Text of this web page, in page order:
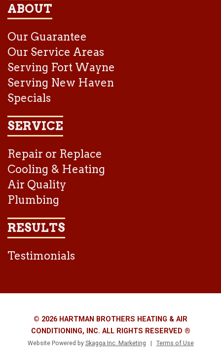
ABOUT
Our Guarantee
Our Service Areas
Serving Fort Wayne
Serving New Haven
Specials
SERVICE
Repair or Replace
Cooling & Heating
Air Quality
Plumbing
RESULTS
Testimonials
© 2026 HARTMAN BROTHERS HEATING & AIR
CONDITIONING, INC. ALL RIGHTS RESERVED ®
Website Powered by Skagga Inc. Marketing | Terms of Use